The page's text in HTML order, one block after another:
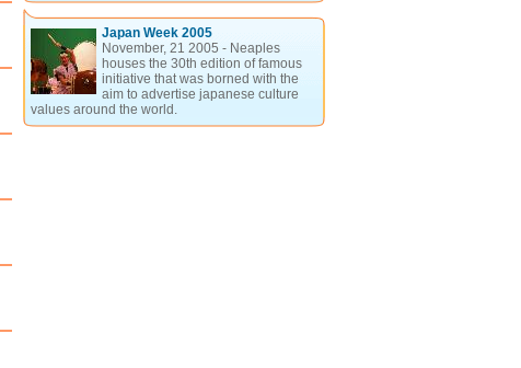
Japan Week 2005
November, 21 2005 - Neaples
houses the 30th edition of famous
initiative that was borned with the
aim to advertise japanese culture
values around the world.